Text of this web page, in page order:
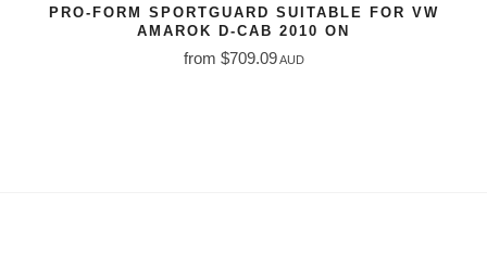
PRO-FORM SPORTGUARD SUITABLE FOR VW
AMAROK D-CAB 2010 ON
from $709.09AUD